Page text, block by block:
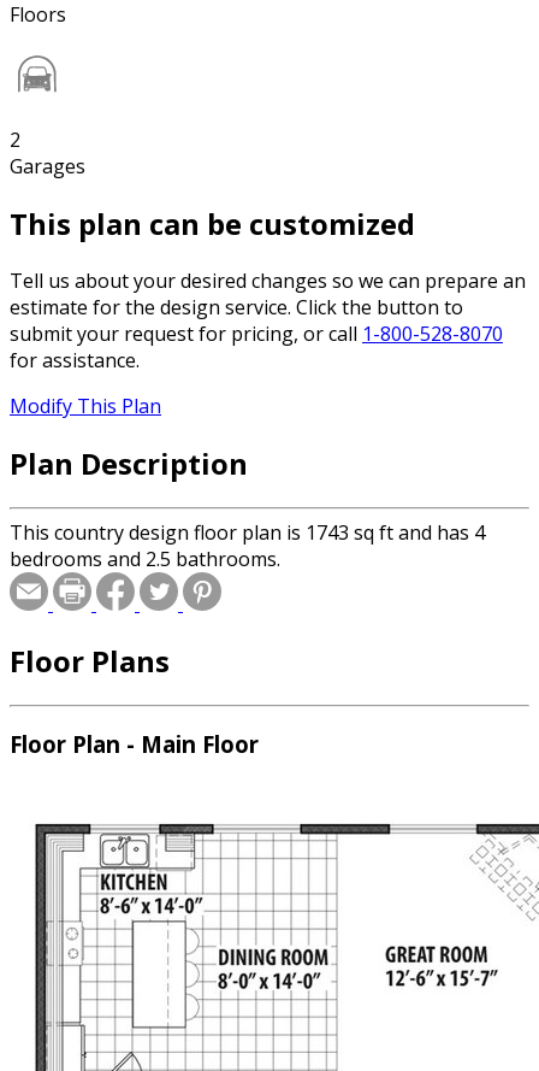
Floors
2
Garages
This plan can be customized
Tell us about your desired changes so we can prepare an
estimate for the design service. Click the button to
submit your request for pricing, or call 1-800-528-8070
for assistance.
Modify This Plan
Plan Description
This country design floor plan is 1743 sq ft and has 4
bedrooms and 2.5 bathrooms.
Floor Plans
Floor Plan - Main Floor